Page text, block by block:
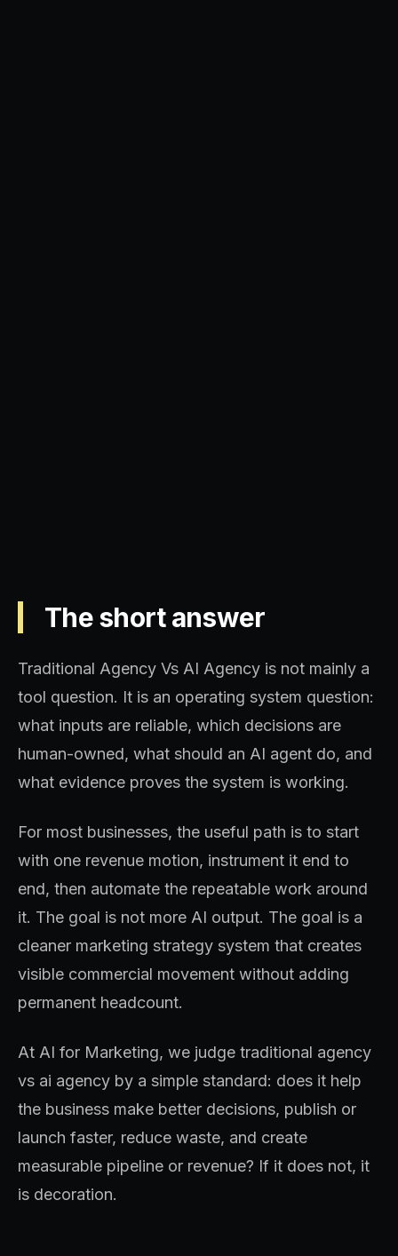
The short answer
Traditional Agency Vs AI Agency is not mainly a
tool question. It is an operating system question:
what inputs are reliable, which decisions are
human-owned, what should an AI agent do, and
what evidence proves the system is working.
For most businesses, the useful path is to start
with one revenue motion, instrument it end to
end, then automate the repeatable work around
it. The goal is not more AI output. The goal is a
cleaner marketing strategy system that creates
visible commercial movement without adding
permanent headcount.
At AI for Marketing, we judge traditional agency
vs ai agency by a simple standard: does it help
the business make better decisions, publish or
launch faster, reduce waste, and create
measurable pipeline or revenue? If it does not, it
is decoration.